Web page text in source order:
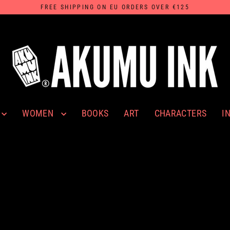
FREE SHIPPING ON EU ORDERS OVER €125
WOMEN BOOKS ART CHARACTERS